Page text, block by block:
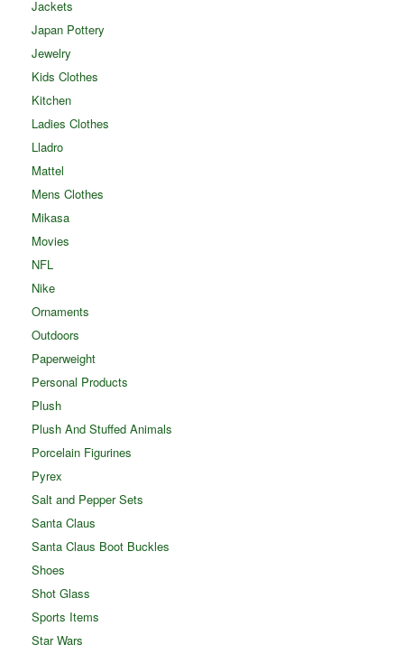
Jackets
Japan Pottery
Jewelry
Kids Clothes
Kitchen
Ladies Clothes
Lladro
Mattel
Mens Clothes
Mikasa
Movies
NFL
Nike
Ornaments
Outdoors
Paperweight
Personal Products
Plush
Plush And Stuffed Animals
Porcelain Figurines
Pyrex
Salt and Pepper Sets
Santa Claus
Santa Claus Boot Buckles
Shoes
Shot Glass
Sports Items
Star Wars